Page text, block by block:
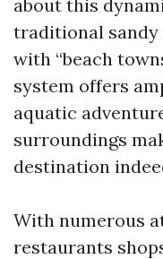
about this
traditional sandy
with “beach
system offers
aquatic
surroundings
destination
With numerous
restaurants